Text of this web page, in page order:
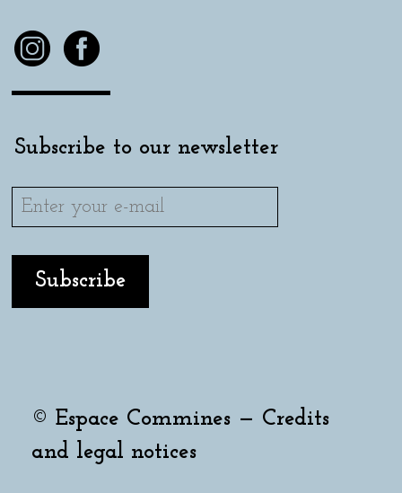
Subscribe to our newsletter
© Espace Commines — Credits
and legal notices